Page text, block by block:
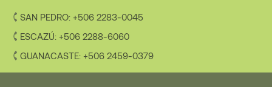
content
SAN PEDRO: +506 2283-0045
ESCAZÚ: +506 2288-6060
GUANACASTE: +506 2459-0379